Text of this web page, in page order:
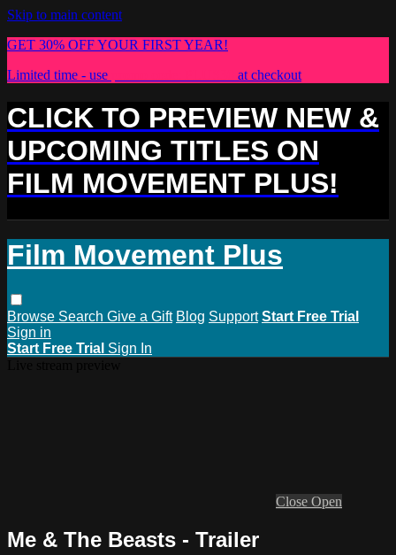
Skip to main content
GET 30% OFF YOUR FIRST YEAR!
Limited time - use
at checkout
CLICK TO PREVIEW NEW &
UPCOMING TITLES ON
FILM MOVEMENT PLUS!
Film Movement Plus
Browse Search Give a Gift Blog Support Start Free Trial
Sign in
Start Free Trial Sign In
Close Open
Me & The Beasts - Trailer